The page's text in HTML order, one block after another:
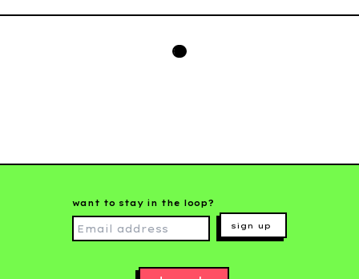
want to stay in the loop?
sign up